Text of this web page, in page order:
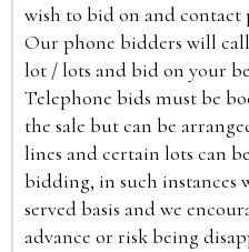
wish to bid on and
Our phone bidders will
lot / lots and bid on your
Telephone bids must be
the sale but can be
lines and certain lots can
bidding, in such instances
served basis and we
advance or risk being